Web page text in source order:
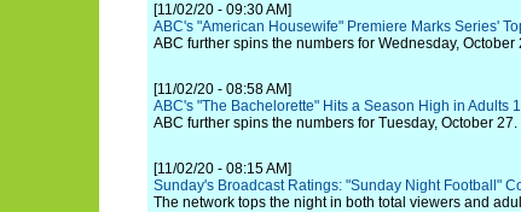
[11/02/20 - 09:30 AM]
ABC's "American Housewife" Premiere Marks Series'
ABC further spins the numbers for Wednesday, October
[11/02/20 - 08:58 AM]
ABC's "The Bachelorette" Hits a Season High in Adults
ABC further spins the numbers for Tuesday, October 27.
[11/02/20 - 08:15 AM]
Sunday's Broadcast Ratings: "Sunday Night Football"
The network tops the night in both total viewers and